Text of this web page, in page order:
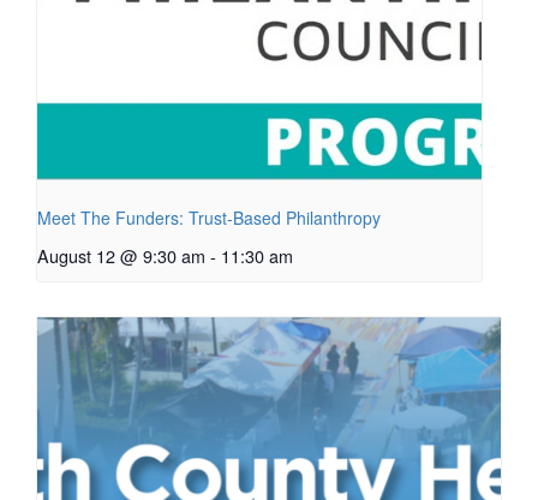
Meet The Funders: Trust-Based Philanthropy
August 12 @ 9:30 am - 11:30 am